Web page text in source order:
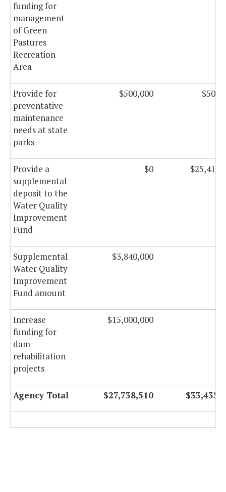
funding for
management
of Green
Pastures
Recreation
Area
Provide for
preventative
maintenance
needs at state
parks
$500,000
Provide a
supplemental
deposit to the
Water Quality
Improvement
Fund
$0
Supplemental
Water Quality
Improvement
Fund amount
$3,840,000
Increase
funding for
dam
rehabilitation
projects
$15,000,000
Agency Total $27,738,510